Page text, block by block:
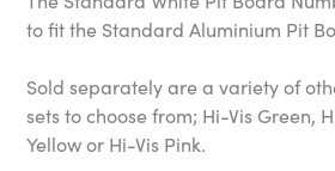
to fit the Standard Aluminium Pit
Sold separately are a variety of
sets to choose from; Hi-Vis Green,
Yellow or Hi-Vis Pink.